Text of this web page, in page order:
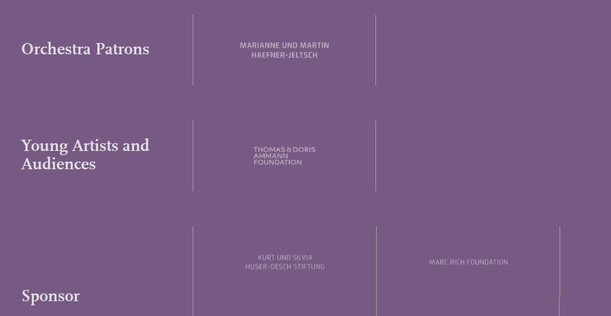
Orchestra Patrons
Young Artists and
Audiences
Sponsor